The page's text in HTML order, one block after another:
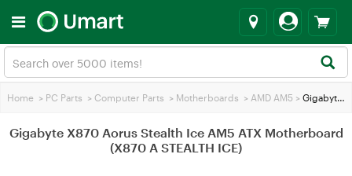
Home > PC Parts > Computer Parts > Motherboards > AMD AM5 > Gigabyte X870 Aorus Stealth Ice AM5 ATX Motherboard (X870 A STEALTH ICE)
Gigabyte X870 Aorus Stealth Ice AM5 ATX Motherboard
(X870 A STEALTH ICE)